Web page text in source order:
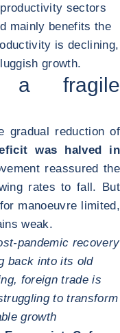
sectors
mainly benefits the
is declining,
growth.
a fragile
gradual reduction of
was halved in
reassured the
rates to fall. But
manoeuvre limited,
weak.
pandemic recovery
back into its old
foreign trade is
to transform
growth